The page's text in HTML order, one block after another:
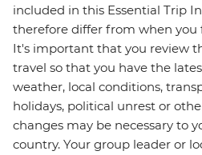
included in this Essential Trip
therefore differ from when you
It's important that you review
travel so that you have the
weather, local conditions,
holidays, political unrest or
changes may be necessary to
country. Your group leader or